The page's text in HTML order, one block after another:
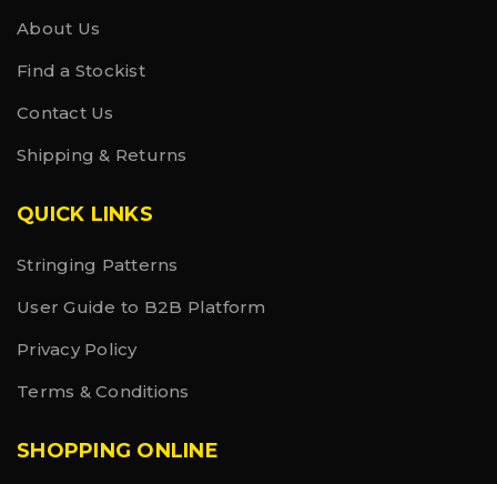
About Us
Find a Stockist
Contact Us
Shipping & Returns
QUICK LINKS
Stringing Patterns
User Guide to B2B Platform
Privacy Policy
Terms & Conditions
SHOPPING ONLINE